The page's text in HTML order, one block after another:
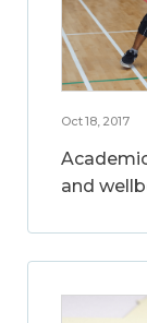
Oct 18, 2017
and